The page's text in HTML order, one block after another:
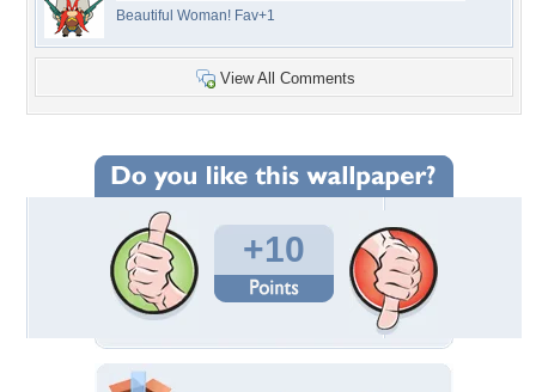
Beautiful Woman! Fav+1
View All Comments
+10